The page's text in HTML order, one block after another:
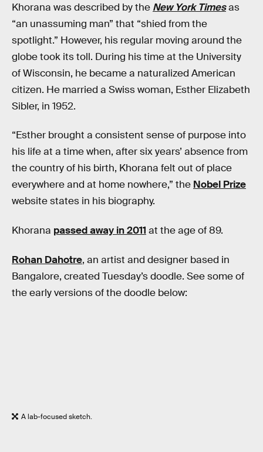
Khorana was described by the New York Timesas
“an unassuming man” that “shied from the
spotlight.” However, his regular moving around the
globe took its toll. During his time at the University
of Wisconsin, he became a naturalized American
citizen. He married a Swiss woman, Esther Elizabeth
Sibler, in 1952.
“Esther brought a consistent sense of purpose into
his life at a time when, after six years’ absence from
the country of his birth, Khorana felt out of place
everywhere and at home nowhere,” the Nobel Prize
website states in his biography.
Khorana passed away in 2011 at the age of 89.
Rohan Dahotre, an artist and designer based in
Bangalore, created Tuesday’s doodle. See some of
the early versions of the doodle below:
A lab-focused sketch.